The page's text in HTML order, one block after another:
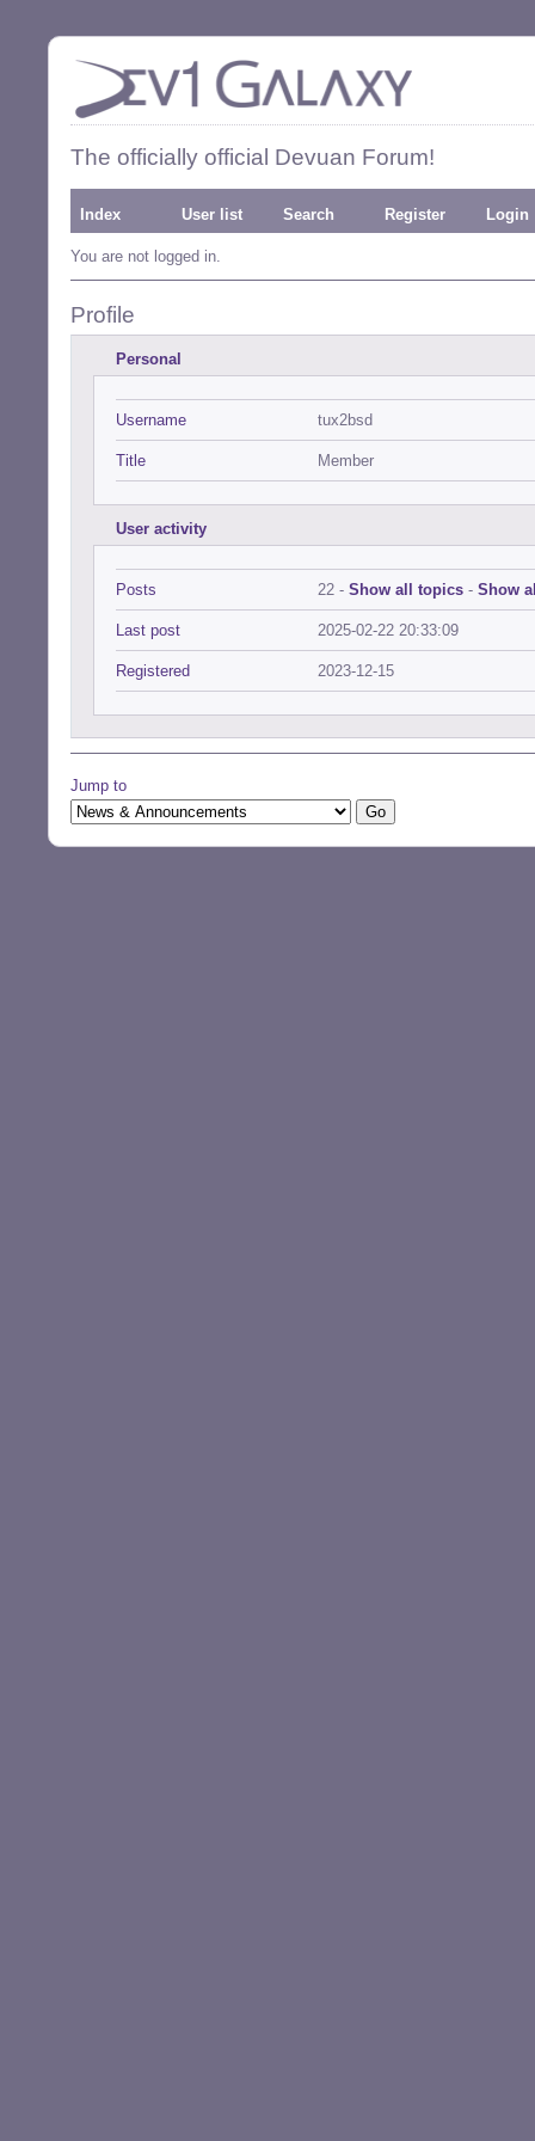
The officially official Devuan Forum!
Index User list Search Register Login
You are not logged in.
Profile
Personal
Username tux2bsd
Title Member
User activity
Posts 22 - Show all topics - Show
Last post 2025-02-22 20:33:09
Registered 2023-12-15
Jump to